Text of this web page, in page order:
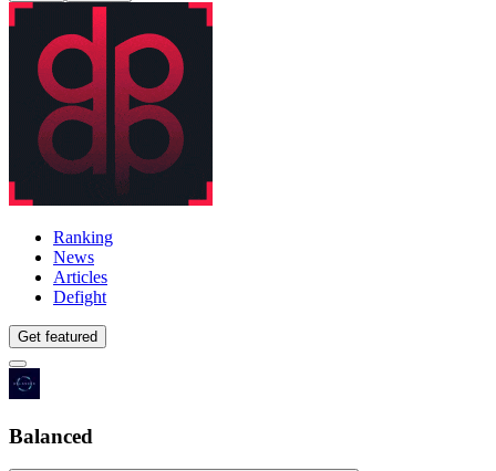
Ranking
News
Articles
Defight
Get featured
Balanced